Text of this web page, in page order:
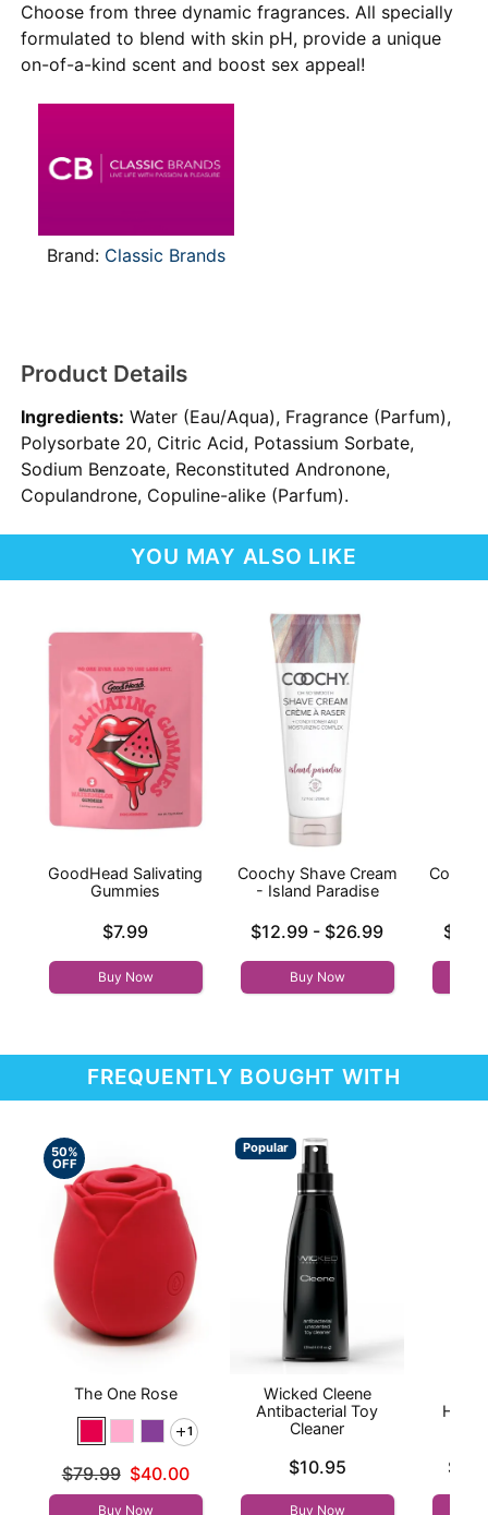
Choose from three dynamic fragrances. All specially
formulated to blend with skin pH, provide a unique
on-of-a-kind scent and boost sex appeal!
Brand: Classic Brands
Product Details
Ingredients: Water (Eau/Aqua), Fragrance (Parfum),
Polysorbate 20, Citric Acid, Potassium Sorbate,
Sodium Benzoate, Reconstituted Andronone,
Copulandrone, Copuline-alike (Parfum).
YOU MAY ALSO LIKE
GoodHead Salivating
Gummies
$7.99
Buy Now
Coochy Shave Cream
- Island Paradise
Lowest price is
$12.99 -
Highest price is
$26.99
Buy Now
FREQUENTLY BOUGHT WITH
50%
OFF
The One Rose
1
Original price was
$79.99
Sale price is
$40.00
Buy Now
Popular
Wicked Cleene
Antibacterial Toy
Cleaner
$10.95
Buy Now